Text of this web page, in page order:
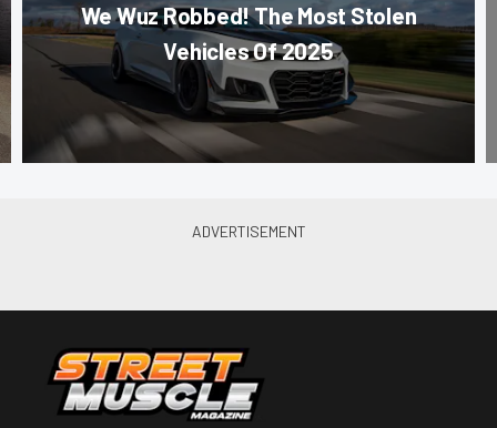
We Wuz Robbed! The Most Stolen
Vehicles Of 2025